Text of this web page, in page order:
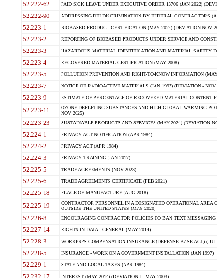
52.222-62 PAID SICK LEAVE UNDER EXECUTIVE ORDER 13706 (JAN 2022)
52.222-90 ADDRESSING DEI DISCRIMINATION BY FEDERAL CONTRACTORS
52.223-1 BIOBASED PRODUCT CERTIFICATION (MAY 2024) (DEVIATION NOV
52.223-2 REPORTING OF BIOBASED PRODUCTS UNDER SERVICE AND
52.223-3 HAZARDOUS MATERIAL IDENTIFICATION AND MATERIAL SAFETY
52.223-4 RECOVERED MATERIAL CERTIFICATION (MAY 2008)
52.223-5 POLLUTION PREVENTION AND RIGHT-TO-KNOW INFORMATION
52.223-7 NOTICE OF RADIOACTIVE MATERIALS (JAN 1997) (DEVIATION - NOV
52.223-9 ESTIMATE OF PERCENTAGE OF RECOVERED MATERIAL CONTENT
52.223-11
OZONE-DEPLETING SUBSTANCES AND HIGH GLOBAL WARMING
NOV 2025)
52.223-23 SUSTAINABLE PRODUCTS AND SERVICES (MAY 2024) (DEVIATION
52.224-1 PRIVACY ACT NOTIFICATION (APR 1984)
52.224-2 PRIVACY ACT (APR 1984)
52.224-3 PRIVACY TRAINING (JAN 2017)
52.225-5 TRADE AGREEMENTS (NOV 2023)
52.225-6 TRADE AGREEMENTS CERTIFICATE (FEB 2021)
52.225-18 PLACE OF MANUFACTURE (AUG 2018)
52.225-19
CONTRACTOR PERSONNEL IN A DESIGNATED OPERATIONAL AREA
OUTSIDE THE UNITED STATES (MAY 2020)
52.226-8 ENCOURAGING CONTRACTOR POLICIES TO BAN TEXT
52.227-14 RIGHTS IN DATA - GENERAL (MAY 2014)
52.228-3 WORKER?S COMPENSATION INSURANCE (DEFENSE BASE ACT) (JUL
52.228-5 INSURANCE - WORK ON A GOVERNMENT INSTALLATION (JAN 1997)
52.229-1 STATE AND LOCAL TAXES (APR 1984)
52.232-17 INTEREST (MAY 2014) (DEVIATION I - MAY 2003)